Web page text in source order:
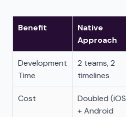
Benefit
Native
Approach
Development
Time
2 teams, 2
timelines
Cost
Doubled (iOS
+ Android